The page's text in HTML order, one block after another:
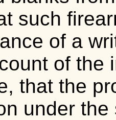
such
of a
of the
that the
under